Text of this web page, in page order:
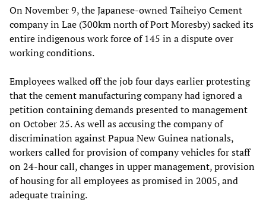
On November 9, the Japanese-owned Taiheiyo Cement
company in Lae (300km north of Port Moresby) sacked its
entire indigenous work force of 145 in a dispute over
working conditions.
Employees walked off the job four days earlier protesting
that the cement manufacturing company had ignored a
petition containing demands presented to management
on October 25. As well as accusing the company of
discrimination against Papua New Guinea nationals,
workers called for provision of company vehicles for staff
on 24-hour call, changes in upper management, provision
of housing for all employees as promised in 2005, and
adequate training.